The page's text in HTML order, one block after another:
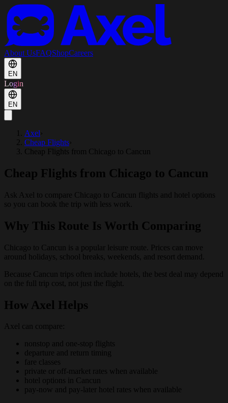
About UsFAQShopCareers
EN
Login
EN
Axel ›
Cheap Flights›
Cheap Flights from Chicago to Cancun
Cheap Flights from Chicago to Cancun
Ask Axel to compare Chicago to Cancun flights and hotel options
so you can book the trip with less work.
Why This Route Is Worth Comparing
Chicago to Cancun is a popular leisure route. Prices can move
around holidays, school breaks, weekends, and resort demand.
Because Cancun trips often include hotels, the best deal may depend
on the full trip cost, not just the flight.
How Axel Helps
Axel can compare:
nonstop and one-stop flights
departure and return timing
fare classes
private or off-market rates when available
hotel options in Cancun
pay-now and pay-later hotel rates when available